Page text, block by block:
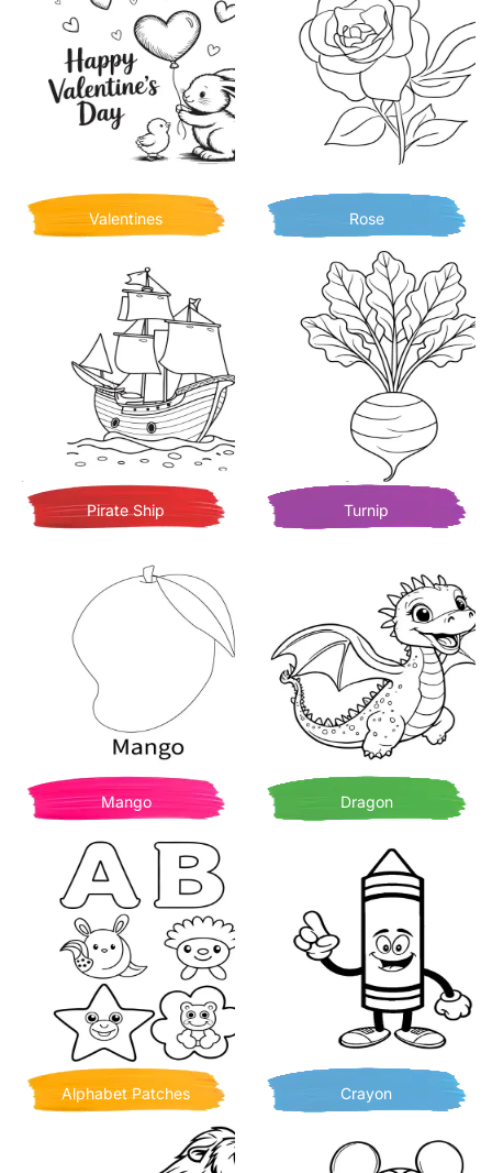
Valentines Rose
Pirate Ship Turnip
Mango Dragon
Alphabet Patches Crayon